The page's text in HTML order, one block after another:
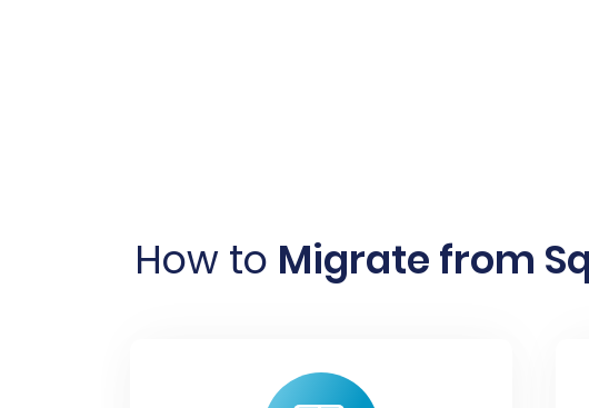
How to Migrate from